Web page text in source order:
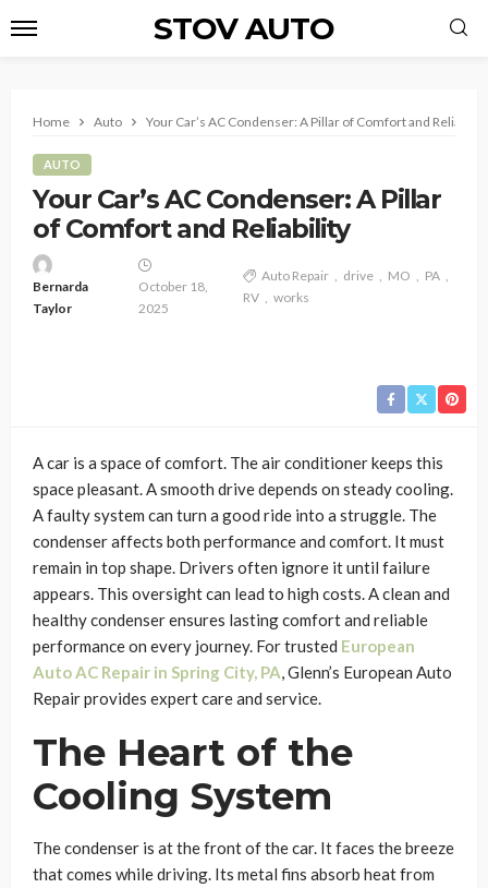
STOV AUTO
Home Auto Your Car’s AC Condenser: A Pillar of Comfort and Reliability
AUTO
Your Car’s AC Condenser: A Pillar
of Comfort and Reliability
Bernarda
Taylor
October 18,
2025
Auto Repair drive MO
PA
RV
works
A car is a space of comfort. The air conditioner keeps this
space pleasant. A smooth drive depends on steady cooling.
A faulty system can turn a good ride into a struggle. The
condenser affects both performance and comfort. It must
remain in top shape. Drivers often ignore it until failure
appears. This oversight can lead to high costs. A clean and
healthy condenser ensures lasting comfort and reliable
performance on every journey. For trusted European
Auto AC Repair in Spring City, PA, Glenn’s European Auto
Repair provides expert care and service.
The Heart of the
Cooling System
The condenser is at the front of the car. It faces the breeze
that comes while driving. Its metal fins absorb heat from